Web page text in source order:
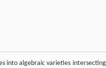
into algebraic varieties